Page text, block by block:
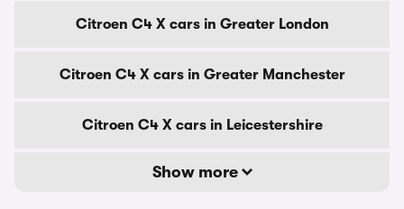
Citroen C4 X cars in Greater London
Citroen C4 X cars in Greater Manchester
Citroen C4 X cars in Leicestershire
Show more